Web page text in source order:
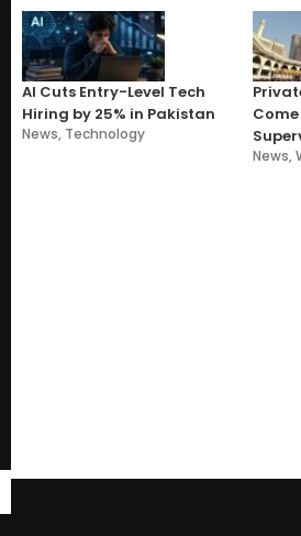
AI Cuts Entry-Level Tech
Hiring by 25% in Pakistan
News, Technology
News,